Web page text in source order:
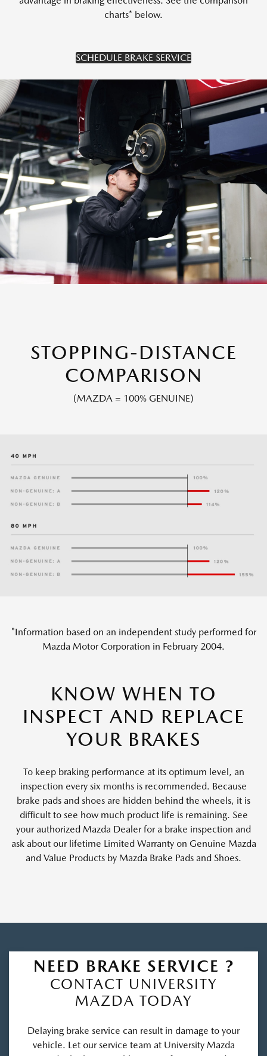
charts* below.
SCHEDULE BRAKE SERVICE
STOPPING-DISTANCE
COMPARISON
(MAZDA = 100% GENUINE)
*Information based on an independent study performed for
Mazda Motor Corporation in February 2004.
KNOW WHEN TO
INSPECT AND REPLACE
YOUR BRAKES
To keep braking performance at its optimum level, an
inspection every six months is recommended. Because
brake pads and shoes are hidden behind the wheels, it is
difficult to see how much product life is remaining. See
your authorized Mazda Dealer for a brake inspection and
ask about our lifetime Limited Warranty on Genuine Mazda
and Value Products by Mazda Brake Pads and Shoes.
NEED BRAKE SERVICE ?
CONTACT UNIVERSITY
MAZDA TODAY
Delaying brake service can result in damage to your
vehicle. Let our service team at University Mazda